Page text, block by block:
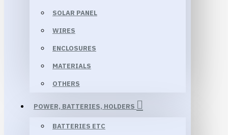
SOLAR PANEL
WIRES
ENCLOSURES
MATERIALS
OTHERS
POWER, BATTERIES, HOLDERS
BATTERIES ETC